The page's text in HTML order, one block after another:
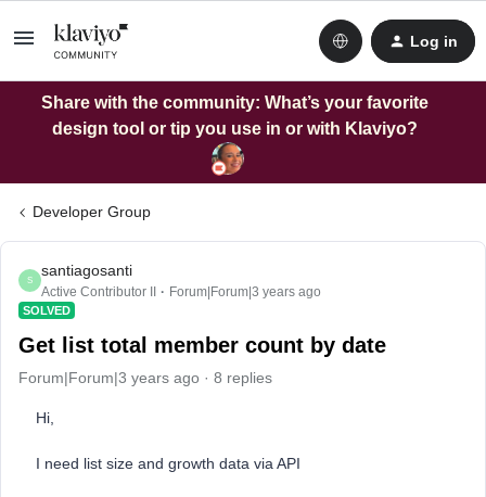
Log in
Share with the community: What’s your favorite
design tool or tip you use in or with Klaviyo?
Developer Group
S
santiagosanti
Active Contributor II Forum|Forum|3 years ago
SOLVED
Get list total member count by date
Forum|Forum|3 years ago 8 replies
Hi,
I need list size and growth data via API